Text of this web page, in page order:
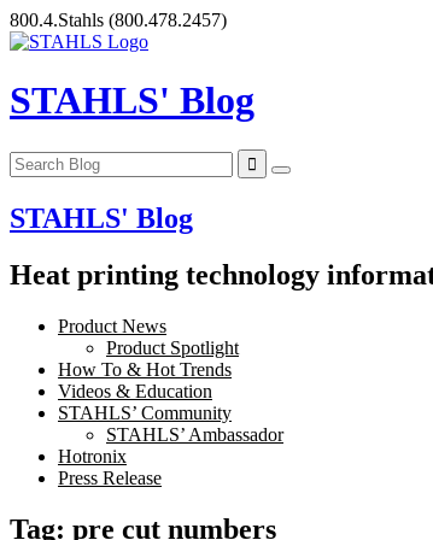
Skip
to
800.4.Stahls (800.478.2457)
STAHLS' Blog
STAHLS' Blog
Heat printing technology
Product News
Product Spotlight
How To & Hot Trends
Videos & Education
STAHLS’ Community
STAHLS’ Ambassador
Hotronix
Press Release
Tag: pre cut numbers